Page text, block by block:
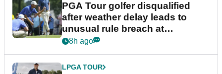
PGA Tour golfer disqualified
after weather delay leads to
unusual rule breach at
Wyndham Championship
8h ago
LPGA TOUR